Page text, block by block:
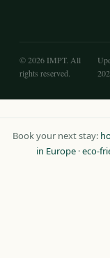
© 2026 IMPT. All
rights reserved.
Book your next stay:
in Europe ·eco-